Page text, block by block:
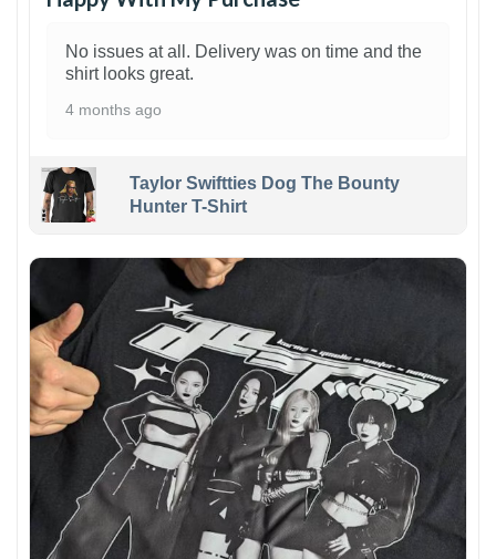
No issues at all. Delivery was on time and the
shirt looks great.
4 months ago
Taylor Swiftties Dog The Bounty
Hunter T-Shirt